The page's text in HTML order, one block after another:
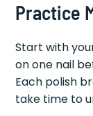
Practice
Start with
on one nail
Each polish
take time to